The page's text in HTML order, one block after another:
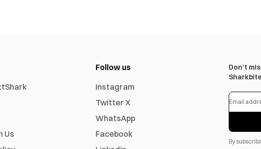
Us
Follow us
Instagram
Twitter X
WhatsApp
Facebook
Don’t
By